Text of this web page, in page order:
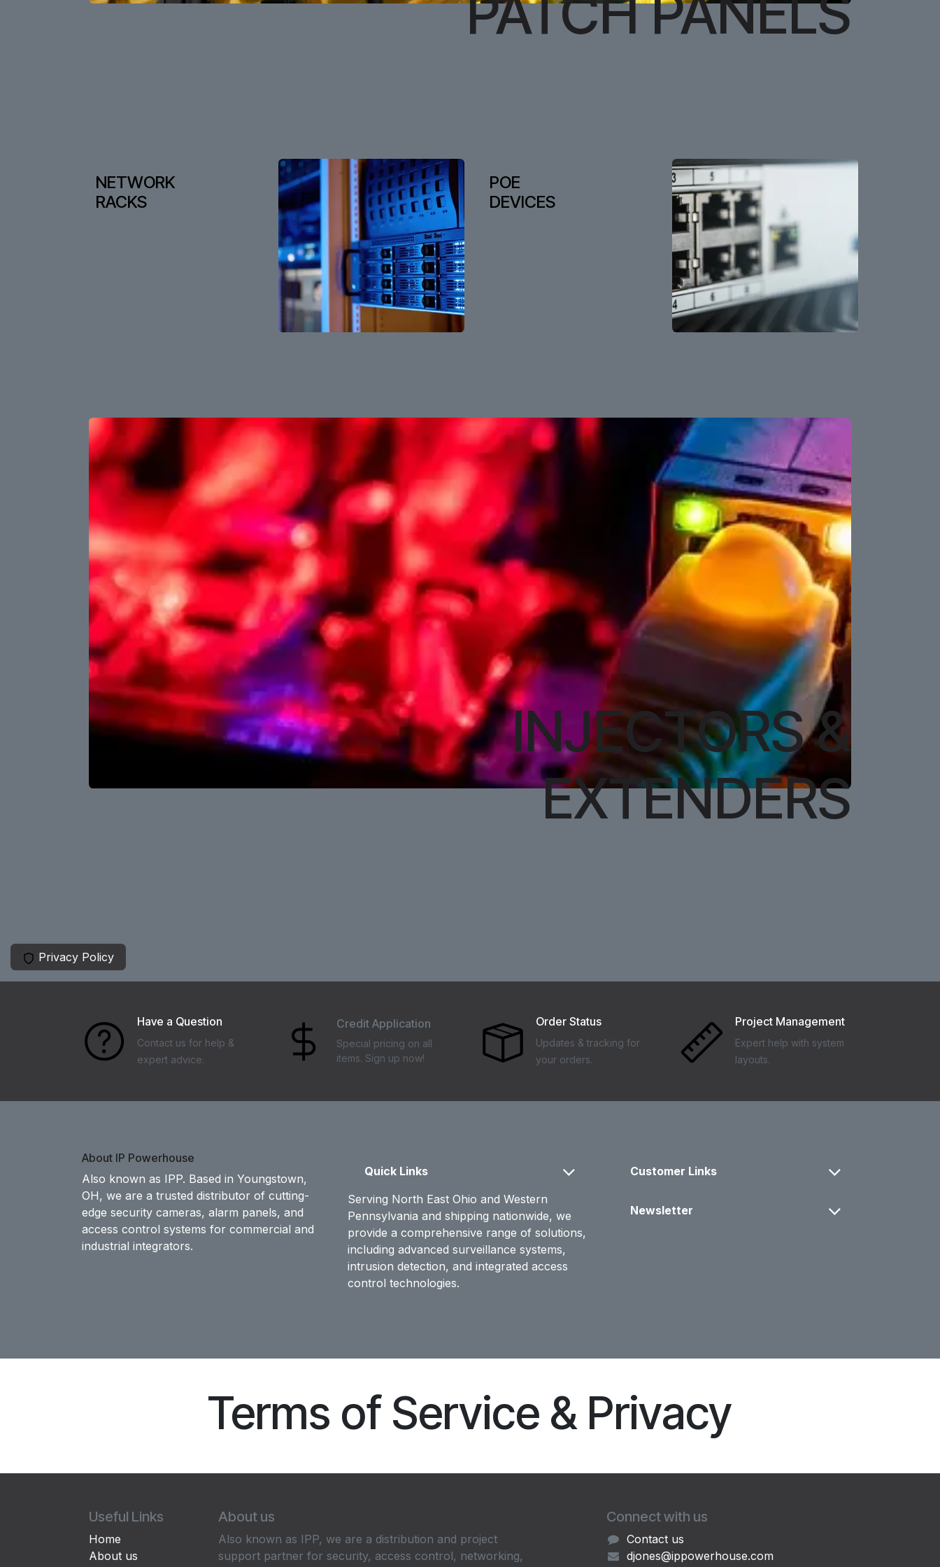
NETWORK
RACKS
POE
DEVICES
INJECTORS &
EXTENDERS
Privacy Policy
Have a Question
Contact us for help &
expert advice.
Credit Application
Special pricing on all
items. Sign up now!
Order Status
Updates & tracking for
your orders.
Project Management
Expert help with system
layouts.
About IP Powerhouse
Also known as IPP. Based in Youngstown,
OH, we are a trusted distributor of cutting-
edge security cameras, alarm panels, and
access control systems for commercial and
industrial integrators.
Quick Links
Serving North East Ohio and Western
Pennsylvania and shipping nationwide, we
provide a comprehensive range of solutions,
including advanced surveillance systems,
intrusion detection, and integrated access
control technologies.
Customer Links
Newsletter
Terms of Service & Privacy
Useful Links
Home
About us
Connect with us
Contact us
djones@ippowerhouse.com
About us
Also known as IPP, we are a distribution and project
support partner for security, access control, networking,